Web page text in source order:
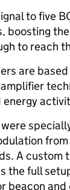
to five
boosting
to reach
are based
A custom
the full
beacon